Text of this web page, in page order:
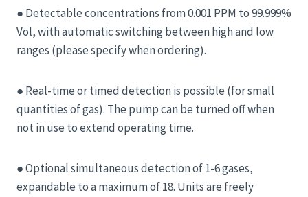
● Detectable concentrations from 0.001 PPM to 99.999%
Vol, with automatic switching between high and low
ranges (please specify when ordering).
● Real-time or timed detection is possible (for small
quantities of gas). The pump can be turned off when
not in use to extend operating time.
● Optional simultaneous detection of 1-6 gases,
expandable to a maximum of 18. Units are freely